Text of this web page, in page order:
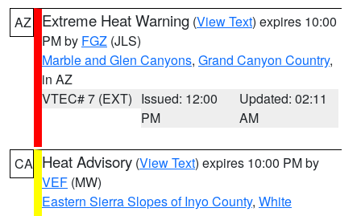
AZ Extreme Heat Warning (View Text) expires 10:00
PM by FGZ (JLS)
Marble and Glen Canyons, Grand Canyon Country,
in AZ
VTEC# 7 (EXT) Issued: 12:00
PM
Updated: 02:11
AM
CA Heat Advisory (View Text) expires 10:00 PM by
VEF (MW)
Eastern Sierra Slopes of Inyo County, White